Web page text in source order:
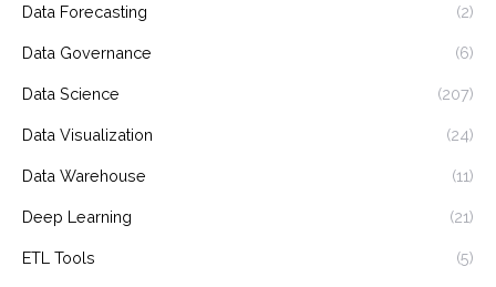
Data Forecasting (2)
Data Governance (6)
Data Science (207)
Data Visualization (24)
Data Warehouse (11)
Deep Learning (21)
ETL Tools (5)